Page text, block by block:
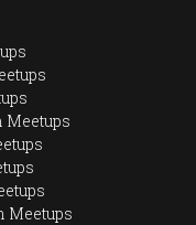
Meetups
Meetups